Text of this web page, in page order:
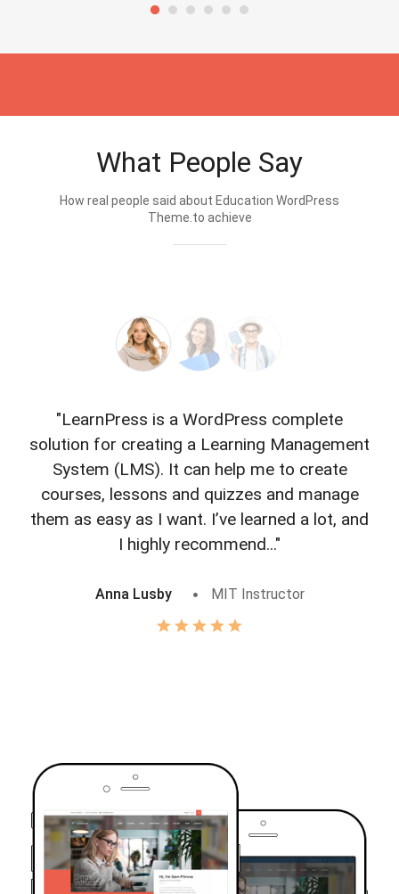
What People Say
How real people said about Education WordPress
Theme.to achieve
"LearnPress is a WordPress complete
solution for creating a Learning Management
System (LMS). It can help me to create
courses, lessons and quizzes and manage
them as easy as I want. I’ve learned a lot, and
I highly recommend..."
Anna Lusby MIT Instructor